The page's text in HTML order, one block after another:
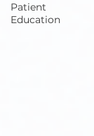
Patient
Education